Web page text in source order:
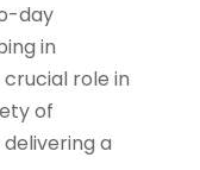
day
in
crucial role in
of
a